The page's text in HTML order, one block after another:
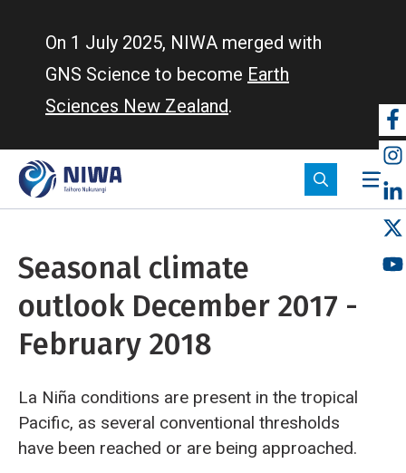
On 1 July 2025, NIWA merged with
GNS Science to become Earth
Sciences New Zealand.
Seasonal climate
outlook December 2017 -
February 2018
La Niña conditions are present in the tropical
Pacific, as several conventional thresholds
have been reached or are being approached.